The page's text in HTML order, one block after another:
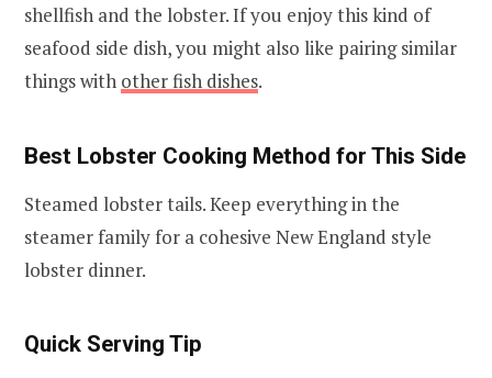
shellfish and the lobster. If you enjoy this kind of
seafood side dish, you might also like pairing similar
things with other fish dishes.
Best Lobster Cooking Method for This Side
Steamed lobster tails. Keep everything in the
steamer family for a cohesive New England style
lobster dinner.
Quick Serving Tip